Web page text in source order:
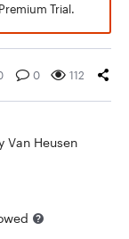
Trial.
0 112
Van Heusen